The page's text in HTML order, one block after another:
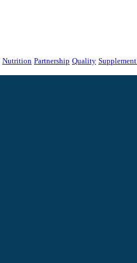
Nutrition Partnership Quality